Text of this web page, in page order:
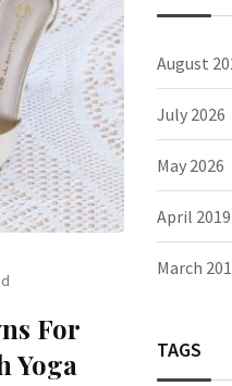
For
Yoga
August
July 2026
May 2026
April 2019
March
TAGS